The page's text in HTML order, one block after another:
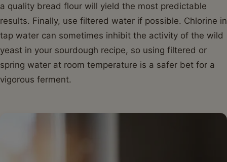
a quality bread flour will yield the most predictable
results. Finally, use filtered water if possible. Chlorine in
tap water can sometimes inhibit the activity of the wild
yeast in your sourdough recipe, so using filtered or
spring water at room temperature is a safer bet for a
vigorous ferment.